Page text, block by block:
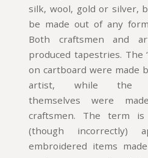
silk, wool, gold or silver,
be made out of any
Both craftsmen and
produced tapestries. The
on cartboard were made
artist, while the
themselves were
craftsmen. The term is
(though incorrectly)
embroidered items